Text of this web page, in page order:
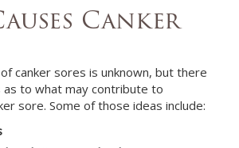
Canker
canker sores is unknown, but there
to what may contribute to
sore. Some of those ideas include: